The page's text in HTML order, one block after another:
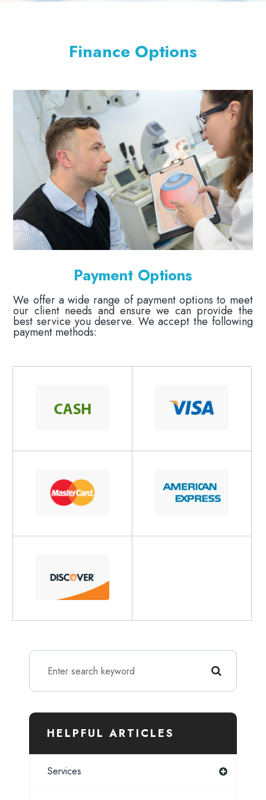
Finance Options
Payment Options
​​​​​​​We offer a wide range of payment options to meet
our client needs and ensure we can provide the
best service you deserve. We accept the following
payment methods:
HELPFUL ARTICLES
Services